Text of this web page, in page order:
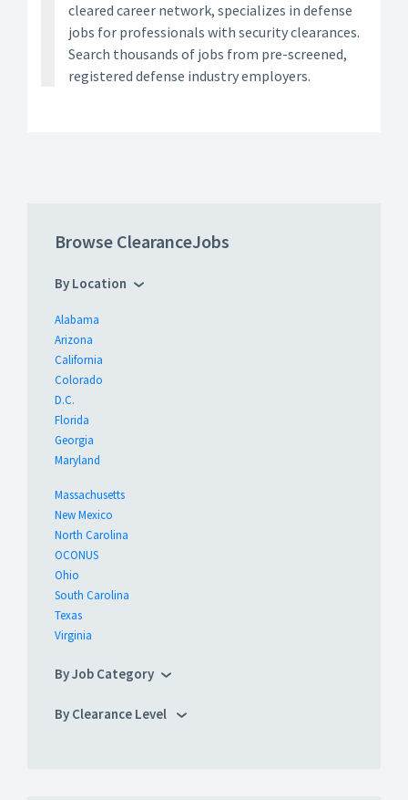
cleared career network, specializes in defense
jobs for professionals with security clearances.
Search thousands of jobs from pre-screened,
registered defense industry employers.
Browse ClearanceJobs
By Location
Alabama
Arizona
California
Colorado
D.C.
Florida
Georgia
Maryland
Massachusetts
New Mexico
North Carolina
OCONUS
Ohio
South Carolina
Texas
Virginia
By Job Category
By Clearance Level